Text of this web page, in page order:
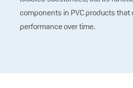
components in PVC products that
performance over time.